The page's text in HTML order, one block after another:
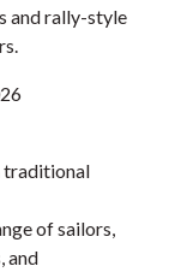
and rally-style
traditional
of sailors,
and